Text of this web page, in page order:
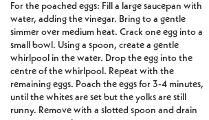
For the poached eggs: Fill a large saucepan with
water, adding the vinegar. Bring to a gentle
simmer over medium heat. Crack one egg into a
small bowl. Using a spoon, create a gentle
whirlpool in the water. Drop the egg into the
centre of the whirlpool. Repeat with the
remaining eggs. Poach the eggs for 3-4 minutes,
until the whites are set but the yolks are still
runny. Remove with a slotted spoon and drain